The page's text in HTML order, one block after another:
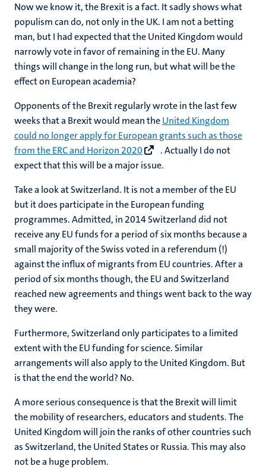
Now we know it, the Brexit is a fact. It sadly shows what
populism can do, not only in the UK. I am not a betting
man, but I had expected that the United Kingdom would
narrowly vote in favor of remaining in the EU. Many
things will change in the long run, but what will be the
effect on European academia?
Opponents of the Brexit regularly wrote in the last few
weeks that a Brexit would mean theUnited Kingdom
could no longer apply for European grants such as those
from the ERC and Horizon 2020
. Actually I do not
expect that this will be a major issue.
Take a look at Switzerland. It is not a member of the EU
but it does participate in the European funding
programmes. Admitted, in 2014 Switzerland did not
receive any EU funds for a period of six months because a
small majority of the Swiss voted in a referendum (!)
against the influx of migrants from EU countries. After a
period of six months though, the EU and Switzerland
reached new agreements and things went back to the way
they were.
Furthermore, Switzerland only participates to a limited
extent with the EU funding for science. Similar
arrangements will also apply to the United Kingdom. But
is that the end the world? No.
A more serious consequence is that the Brexit will limit
the mobility of researchers, educators and students. The
United Kingdom will join the ranks of other countries such
as Switzerland, the United States or Russia. This may also
not be a huge problem.